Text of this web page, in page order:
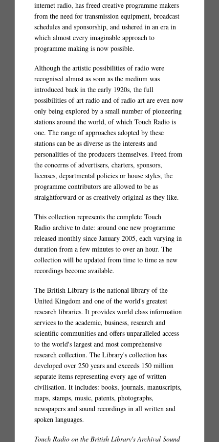
internet radio, has freed creative programme makers
from the need for transmission equipment, broadcast
schedules and sponsorship, and ushered in an era in
which almost every imaginable approach to
programme making is now possible.
Although the artistic possibilities of radio were
recognised almost as soon as the medium was
introduced back in the early 1920s, the full
possibilities of art radio and of radio art are even now
only being explored by a small number of pioneering
stations around the world, of which Touch Radio is
one. The range of approaches adopted by these
stations can be as diverse as the interests and
personalities of the producers themselves. Freed from
the concerns of advertisers, charters, sponsors,
licenses, departmental policies or house styles, the
programme contributors are allowed to be as
straightforward or as creatively original as they like.
This collection represents the complete Touch
Radio archive to date: around one new programme
released monthly since January 2005, each varying in
duration from a few minutes to over an hour. The
collection will be updated from time to time as new
recordings become available.
The British Library is the national library of the
United Kingdom and one of the world's greatest
research libraries. It provides world class information
services to the academic, business, research and
scientific communities and offers unparalleled access
to the world's largest and most comprehensive
research collection. The Library's collection has
developed over 250 years and exceeds 150 million
separate items representing every age of written
civilisation. It includes: books, journals, manuscripts,
maps, stamps, music, patents, photographs,
newspapers and sound recordings in all written and
spoken languages.
Touch Radio on the British Library's Archival Sound